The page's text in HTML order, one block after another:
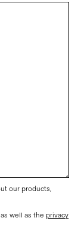
our products,
well as the privacy